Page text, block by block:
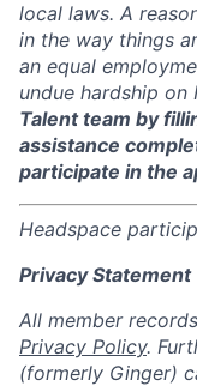
local laws. A
in the way things
an equal
undue hardship on
Talent team by
assistance
participate in the
Headspace
Privacy Statement
All member
Privacy Policy.
(formerly Ginger)